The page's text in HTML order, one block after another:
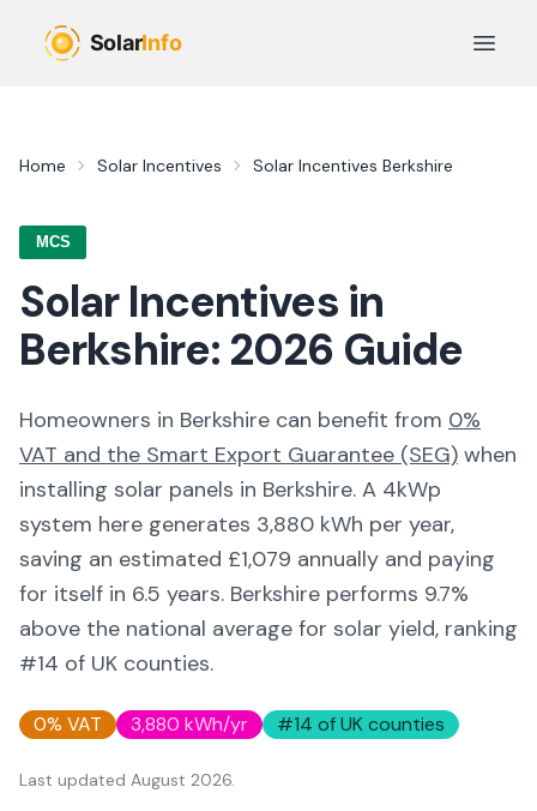
Open
Home Solar Incentives Solar Incentives Berkshire
MCS
Solar Incentives in
Berkshire: 2026 Guide
Homeowners in Berkshire can benefit from 0%
VAT and the Smart Export Guarantee (SEG) when
installing solar panels in Berkshire. A 4kWp
system here generates 3,880 kWh per year,
saving an estimated £1,079 annually and paying
for itself in 6.5 years. Berkshire performs 9.7%
above the national average for solar yield, ranking
#14 of UK counties.
0% VAT 3,880 kWh/yr #14 of UK counties
Last updated August 2026.